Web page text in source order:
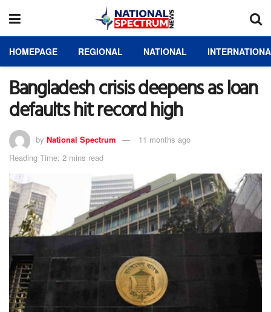
HOMEPAGE REGIONAL NATIONAL
Bangladesh crisis deepens as loan
defaults hit record high
by National Spectrum
11 months ago
Reading Time: 2 mins read